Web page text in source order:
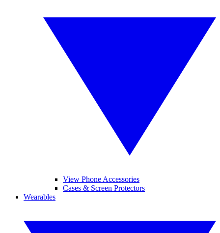
View Phone Accessories
Cases & Screen Protectors
Wearables